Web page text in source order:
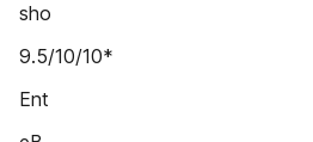
sho
9.5/10/10*
Ent